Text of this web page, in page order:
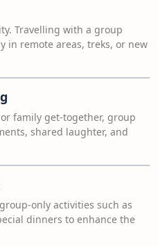
Travelling with a group
in remote areas, treks, or new
family get-together, group
shared laughter, and
only activities such as
dinners to enhance the